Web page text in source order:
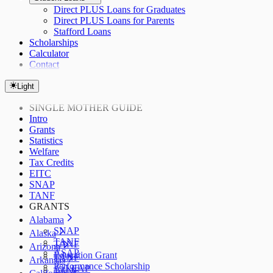
Direct PLUS Loans for Graduates
Direct PLUS Loans for Parents
Stafford Loans
Scholarships
Calculator
Contact
Light
SINGLE MOTHER GUIDE
Intro
Grants
Statistics
Welfare
Tax Credits
EITC
SNAP
TANF
GRANTS
Alabama
SNAP
TANF
ASAP
Alaska
TANF
Education Grant
Performance Scholarship
Arizona
TANF
AzLEAP
Arkansas
TANF